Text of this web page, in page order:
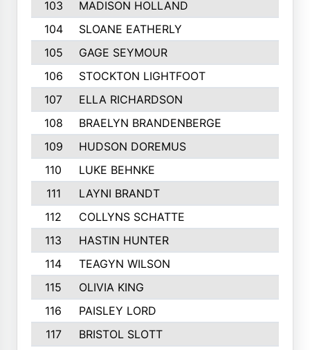
103
MADISON HOLLAND
104
SLOANE EATHERLY
105
GAGE SEYMOUR
106
STOCKTON LIGHTFOOT
107
ELLA RICHARDSON
108
BRAELYN BRANDENBERGE
109
HUDSON DOREMUS
110
LUKE BEHNKE
111
LAYNI BRANDT
112
COLLYNS SCHATTE
113
HASTIN HUNTER
114
TEAGYN WILSON
115
OLIVIA KING
116
PAISLEY LORD
117
BRISTOL SLOTT